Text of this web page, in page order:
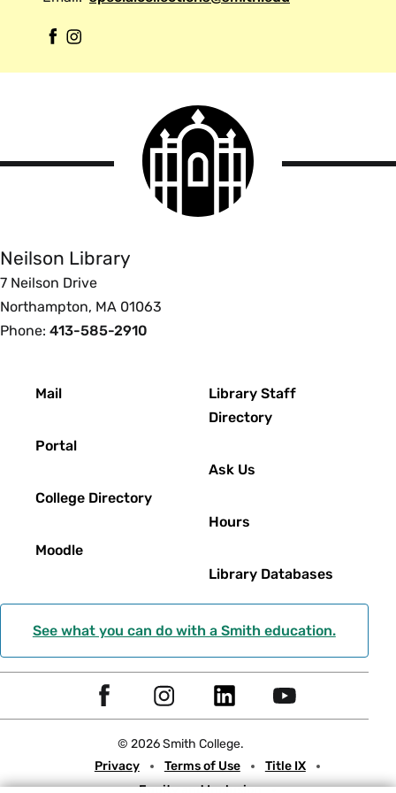
F
Smith
College
logo
Neilson Library
7 Neilson Drive
Northampton, MA 01063
Phone: 413-585-2910
Mail
Portal
College Directory
Moodle
Library Staff
Directory
Ask Us
Hours
Library Databases
See what you can do with a Smith education.
Social
Navigation
e
I
t
L
k
Y
t
© 2026 Smith College.
Meta
Privacy Terms of Use
Title IX
Equity and Inclusion